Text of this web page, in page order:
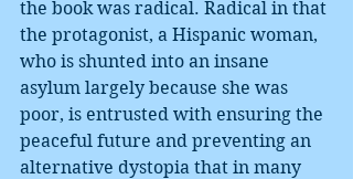
the book was radical. Radical in that
the protagonist, a Hispanic woman,
who is shunted into an insane
asylum largely because she was
poor, is entrusted with ensuring the
peaceful future and preventing an
alternative dystopia that in many